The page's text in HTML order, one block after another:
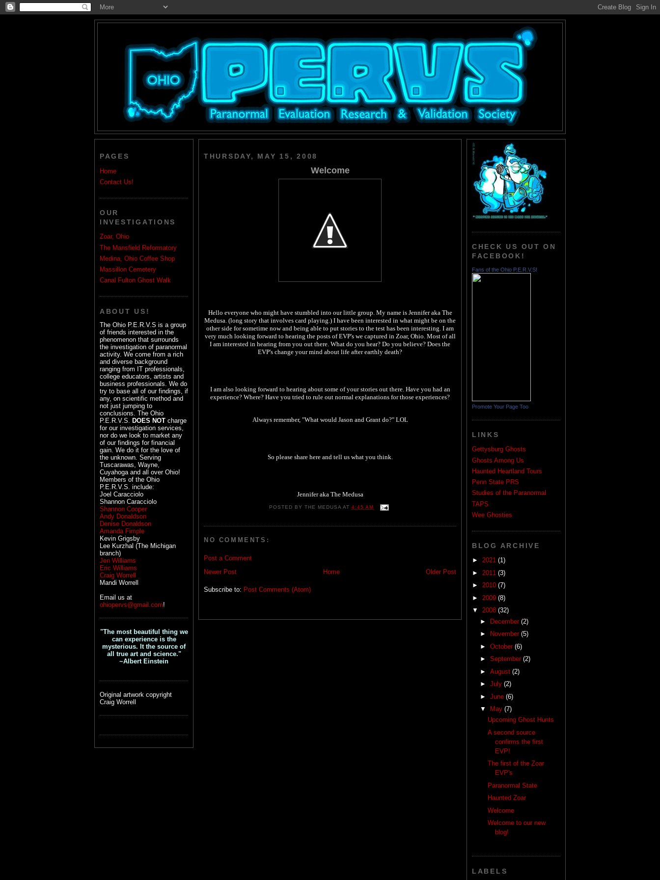
PAGES
Home
Contact Us!
OUR
INVESTIGATIONS
Zoar, Ohio
The Mansfield Reformatory
Medina, Ohio Coffee Shop
Massillon Cemetery
Canal Fulton Ghost Walk
ABOUT US!
The Ohio P.E.R.V.S is a group
of friends interested in the
phenomenon that surrounds
the investigation of paranormal
activity. We come from a rich
and diverse background
ranging from IT professionals,
college educators, artists and
business professionals. We do
try to base all of our findings, if
any, on scientific method and
not just jumping to
conclusions. The Ohio
P.E.R.V.S.
DOES NOT charge
for our investigation services,
nor do we look to market any
of our findings for financial
gain. We do it for the love of
the unknown. Serving
Tuscarawas, Wayne,
Cuyahoga and all over Ohio!
Members of the Ohio
P.E.R.V.S. include:
Joel Caracciolo
Shannon Caracciolo
Shannon Cooper
Andy Donaldson
Denise Donaldson
Amanda Fimple
Kevin Grigsby
Lee Kurzhal (The Michigan
branch)
Jen Williams
Eric Williams
Craig Worrell
Mandi Worrell
Email us at
ohiopervs@gmail.com!
"The most beautiful thing we
can experience is the
mysterious. It the source of
all true art and science."
~Albert Einstein
Original artwork copyright
Craig Worrell
THURSDAY, MAY 15, 2008
Welcome
Hello everyone who might have stumbled into our little group. My name is Jennifer aka The
Medusa. (long story that involves card playing.) I have been interested in what might be on the
other side for sometime now and being able to put stories to the test has been interesting. I am
very much looking forward to hearing the posts of EVP's we captured in Zoar, Ohio. Most of all
I am interested in hearing from you out there. What do you hear? Do you believe? Does the
EVP's change your mind about life after earthly death?
I am also looking forward to hearing about some of your stories out there. Have you had an
experience? Where? Have you tried to rule out normal explanations for those experiences?
Always remember, "What would Jason and Grant do?" LOL
So please share here and tell us what you think.
Jennifer aka The Medusa
POSTED BY THE MEDUSA AT4:45 AM
NO COMMENTS:
Post a Comment
Newer Post
Older Post
Home
Subscribe to: Post Comments (Atom)
CHECK US OUT ON
FACEBOOK!
Fans of the Ohio P.E.R.V.S!
Promote Your Page Too
LINKS
Gettysburg Ghosts
Ghosts Among Us
Haunted Heartland Tours
Penn State PRS
Studies of the Paranormal
TAPS
Wee Ghosties
BLOG ARCHIVE
► 2021 (1)
► 2011 (3)
► 2010 (7)
► 2009 (8)
▼ 2008 (32)
► December (2)
►
November (5)
► October (6)
► September (2)
► August (2)
► July (2)
► June (6)
▼
May (7)
Upcoming Ghost Hunts
A second source
confirms the first
EVP!
The first of the Zoar
EVP's
Paranormal State
Haunted Zoar
Welcome
Welcome to our new
blog!
LABELS